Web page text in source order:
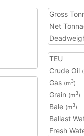
Gross
Net
TEU
Crude Oil
Gas (m3)
Grain (m3)
Bale (m3)
Ballast
Fresh